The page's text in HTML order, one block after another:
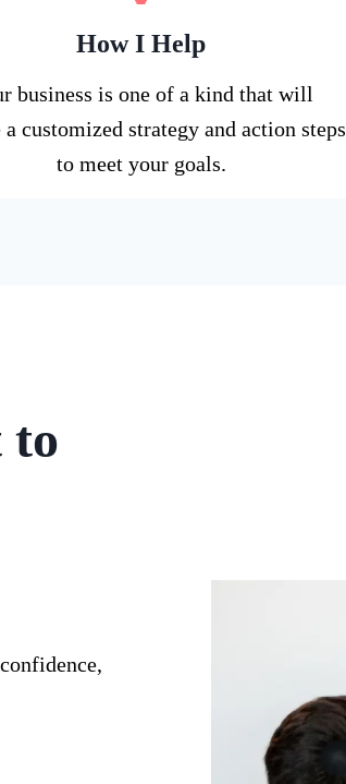
How I Help
business is one of a kind that will
a customized strategy and action steps
to meet your goals.
to